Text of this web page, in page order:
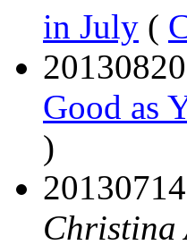
in July (
Good as
)
Christina